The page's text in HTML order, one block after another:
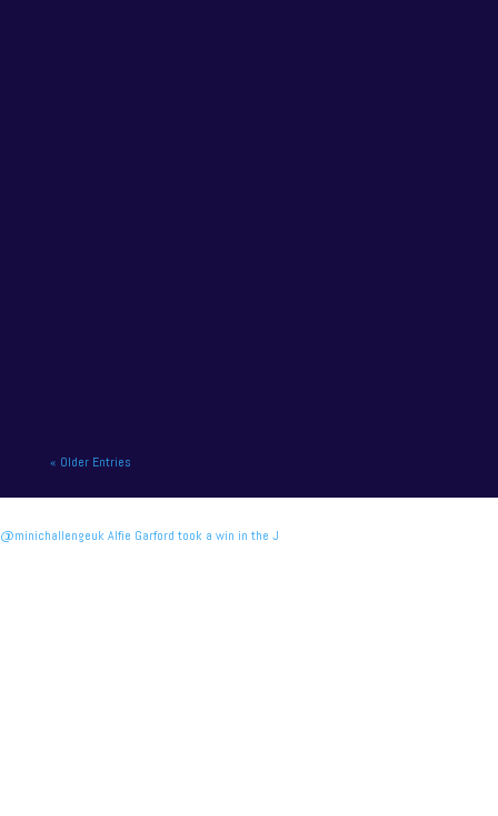
« Older Entries
@minichallengeuk Alfie Garford took a win in the J